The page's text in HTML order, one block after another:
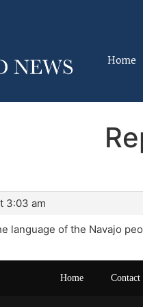
Home
3:03 am
language of the Navajo
Home Contact